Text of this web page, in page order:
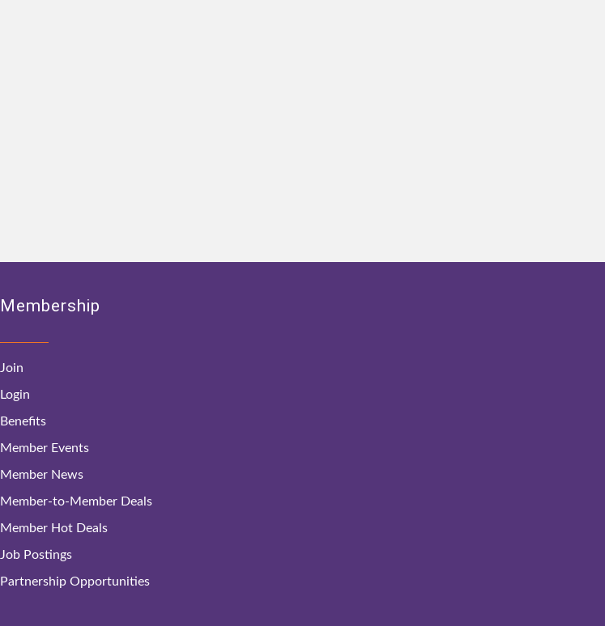
Membership
Join
Login
Benefits
Member Events
Member News
Member-to-Member Deals
Member Hot Deals
Job Postings
Partnership Opportunities